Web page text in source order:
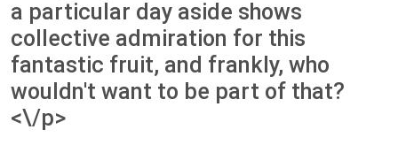
a particular day aside shows
collective admiration for this
fantastic fruit, and frankly, who
wouldn't want to be part of that?
<\/p>